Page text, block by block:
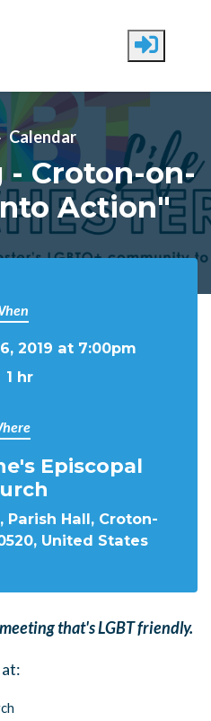
Calendar
- Croton-on-
Action"
2019 at 7:00pm
1 hr
Episcopal
Parish Hall, Croton-
United States
that's LGBT friendly.
at: